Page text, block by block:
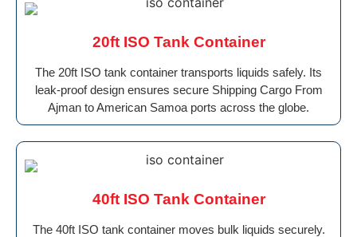
20ft ISO Tank Container
The 20ft ISO tank container transports liquids safely. Its
leak-proof design ensures secure Shipping Cargo From
Ajman to American Samoa ports across the globe.
40ft ISO Tank Container
The 40ft ISO tank container moves bulk liquids securely.